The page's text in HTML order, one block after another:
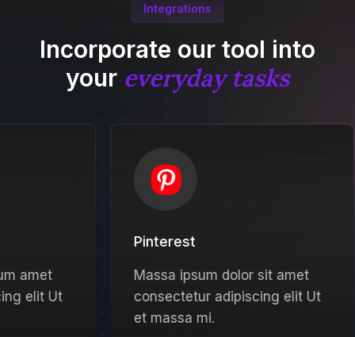
Integrations
Incorporate our tool into
your everyday tasks
Massa ipsum dolor sit amet
consectetur adipiscing elit Ut
et massa mi.